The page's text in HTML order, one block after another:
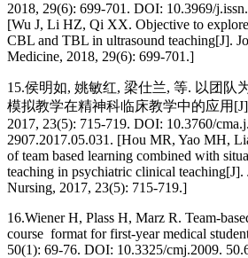
2018, 29(6): 699-701. DOI: 10.3969/
[Wu J, Li HZ, Qi XX. Objective to
CBL and TBL in ultrasound teaching[J].
Medicine, 2018, 29(6): 699-701.]
15.侯明如, 姚敏红, 梁仕兰, 等. 以团队
模拟教学在精神科临床教学中的应用
2017, 23(5): 715-719. DOI: 10.3760/
2907.2017.05.031. [Hou MR, Yao MH,
of team based learning combined with
teaching in psychiatric clinical
Nursing, 2017, 23(5): 715-719.]
16.Wiener H, Plass H, Marz R. Team-
course format for first-year medical
50(1): 69-76. DOI: 10.3325/cmj.2009.